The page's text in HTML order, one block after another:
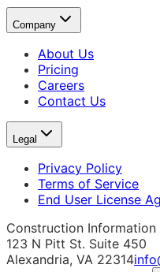
Company
About Us
Pricing
Careers
Contact Us
Legal
Privacy Policy
Terms of Service
End User License
Construction
123 N Pitt St. Suite 450
Alexandria, VA 22314